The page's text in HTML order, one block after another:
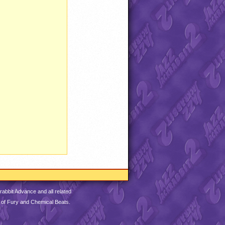
Advance and all related
Fury and Chemical Beats.